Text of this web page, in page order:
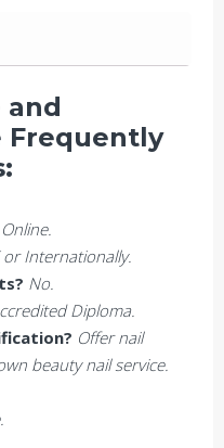
and
Frequently
Online.
or Internationally.
No.
Diploma.
Offer nail
beauty nail service.